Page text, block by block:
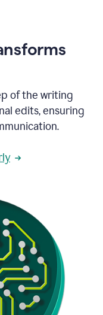
of the writing
edits, ensuring